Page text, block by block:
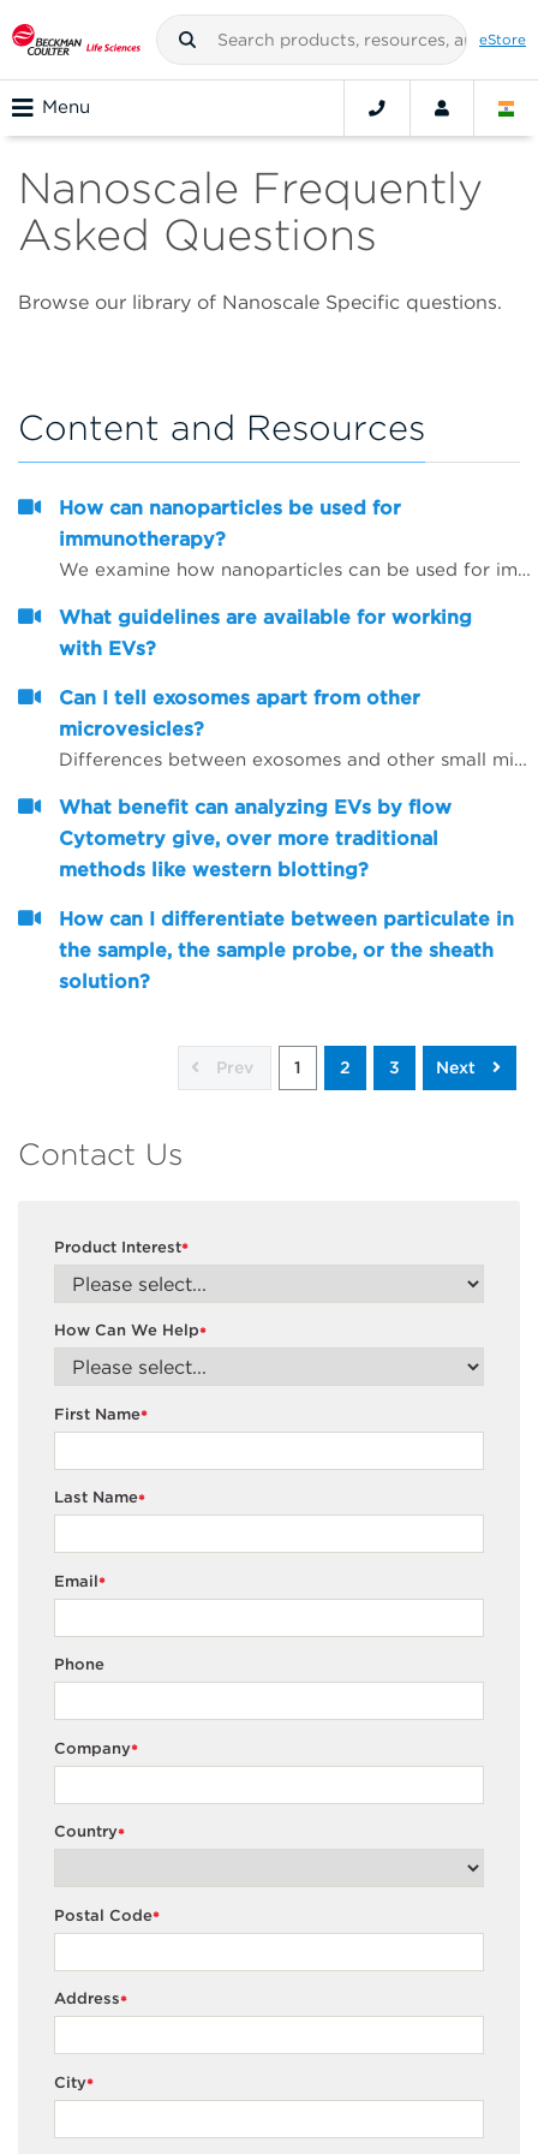
eStore
Menu
Nanoscale Frequently
Asked Questions
Browse our library of Nanoscale Specific questions.
Content and Resources
How can nanoparticles be used for
immunotherapy?
We examine how nanoparticles can be used for immunotherapy as well as in other research areas
What guidelines are available for working
with EVs?
Can I tell exosomes apart from other
microvesicles?
Differences between exosomes and other small microvesicles.
What benefit can analyzing EVs by flow
Cytometry give, over more traditional
methods like western blotting?
How can I differentiate between particulate in
the sample, the sample probe, or the sheath
solution?
Prev 1 2 3 Next
Contact Us
*
Product Interest
*
How Can We Help
*
First Name
*
Last Name
*
Email
Phone
*
Company
*
Country
*
Postal Code
*
Address
*
City